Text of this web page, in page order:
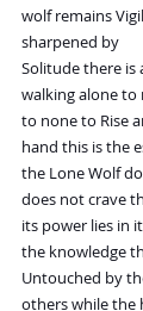
wolf remains
sharpened by
Solitude there is
walking alone to
to none to Rise
hand this is the
the Lone Wolf
does not crave
its power lies in
the knowledge
Untouched by
others while the